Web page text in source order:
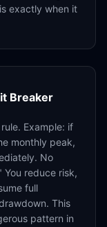
exactly when it
Breaker
Example: if
monthly peak,
No
reduce risk,
full
This
pattern in